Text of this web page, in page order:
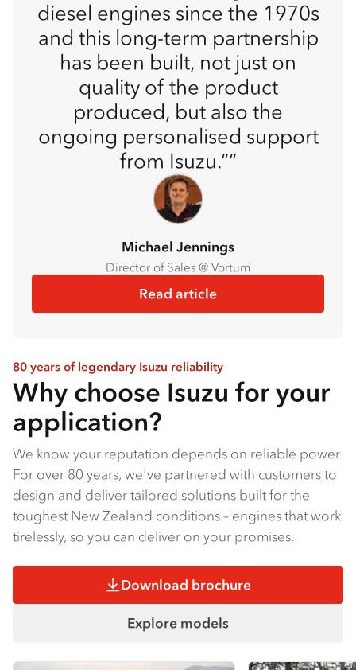
diesel engines since the 1970s
and this long-term partnership
has been built, not just on
quality of the product
produced, but also the
ongoing personalised support
from Isuzu.”
Michael Jennings
Director of Sales @ Vortum
Read article
80 years of legendary Isuzu reliability
Why choose Isuzu for your
application?
We know your reputation depends on reliable power.
For over 80 years, we've partnered with customers to
design and deliver tailored solutions built for the
toughest New Zealand conditions – engines that work
tirelessly, so you can deliver on your promises.
Download brochure
Explore models